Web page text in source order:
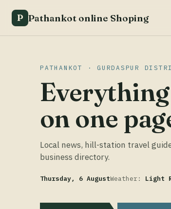
P Pathankot online Shoping
PATHANKOT · GURDASPUR
on one
Local news, hill-station travel
business directory.
Thursday, 6 AugustWeather: Light